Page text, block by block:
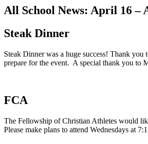
All School News: April 16 –
Steak Dinner
Steak Dinner was a huge success! Thank
prepare for the event. A special thank you to
FCA
The Fellowship of Christian Athletes would
Please make plans to attend Wednesdays at